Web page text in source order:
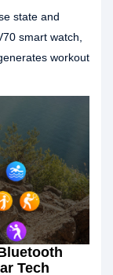
state and
smart watch,
workout
Tech